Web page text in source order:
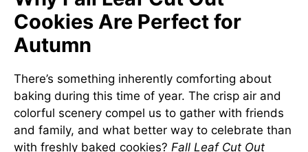
Cookies Are Perfect for
Autumn
There’s something inherently comforting about
baking during this time of year. The crisp air and
colorful scenery compel us to gather with friends
and family, and what better way to celebrate than
with freshly baked cookies? Fall Leaf Cut Out